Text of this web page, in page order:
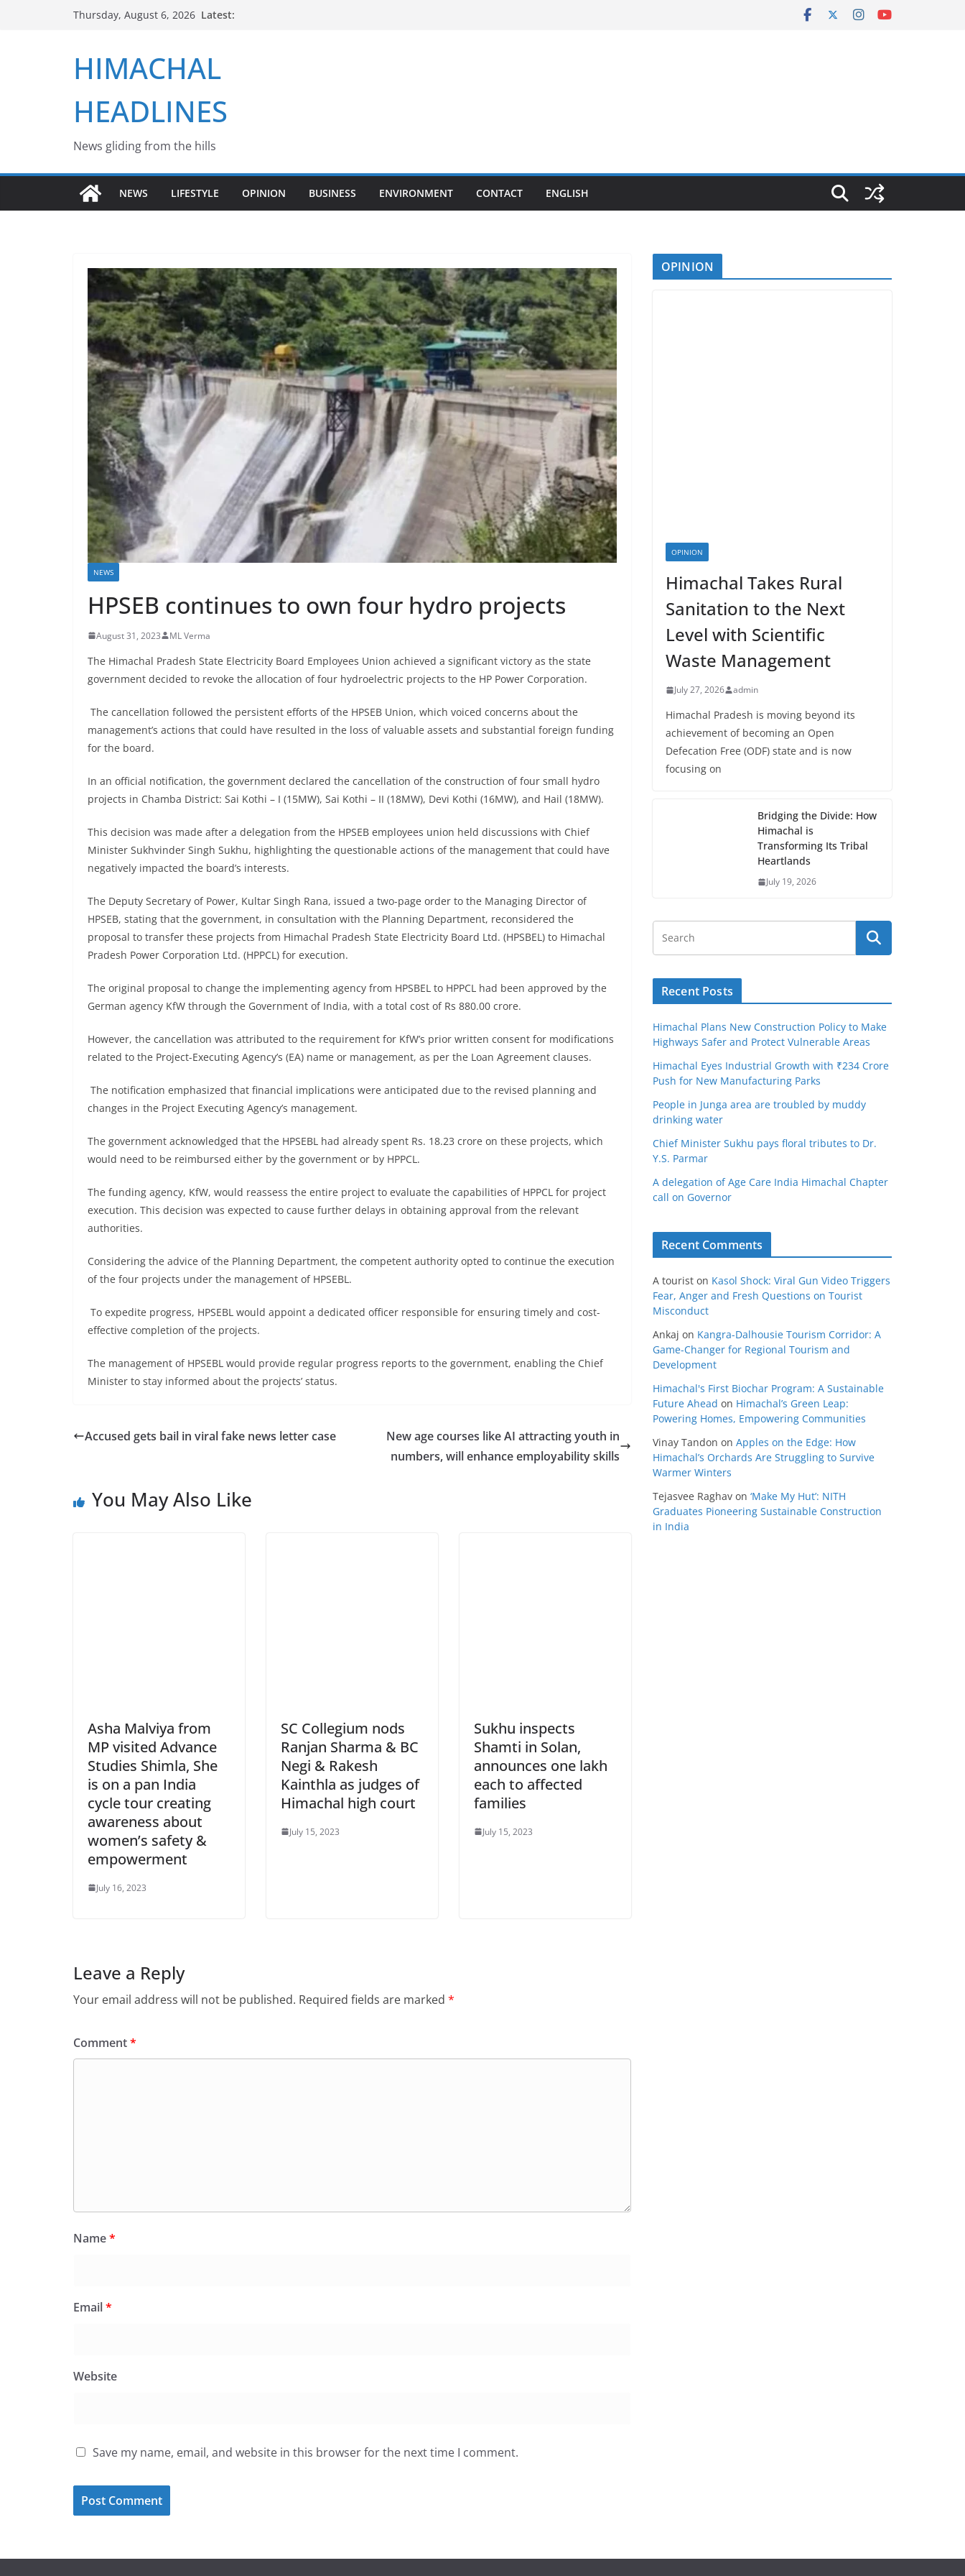
Thursday, August 6, 2026 Latest:
HIMACHAL
HEADLINES
News gliding from the hills
NEWS LIFESTYLE OPINION BUSINESS ENVIRONMENT CONTACT ENGLISH
NEWS
HPSEB continues to own four hydro projects
August 31, 2023 ML Verma
The Himachal Pradesh State Electricity Board Employees Union achieved a significant victory as the state
government decided to revoke the allocation of four hydroelectric projects to the HP Power Corporation.
The cancellation followed the persistent efforts of the HPSEB Union, which voiced concerns about the
management’s actions that could have resulted in the loss of valuable assets and substantial foreign funding
for the board.
In an official notification, the government declared the cancellation of the construction of four small hydro
projects in Chamba District: Sai Kothi – I (15MW), Sai Kothi – II (18MW), Devi Kothi (16MW), and Hail (18MW).
This decision was made after a delegation from the HPSEB employees union held discussions with Chief
Minister Sukhvinder Singh Sukhu, highlighting the questionable actions of the management that could have
negatively impacted the board’s interests.
The Deputy Secretary of Power, Kultar Singh Rana, issued a two-page order to the Managing Director of
HPSEB, stating that the government, in consultation with the Planning Department, reconsidered the
proposal to transfer these projects from Himachal Pradesh State Electricity Board Ltd. (HPSBEL) to Himachal
Pradesh Power Corporation Ltd. (HPPCL) for execution.
The original proposal to change the implementing agency from HPSBEL to HPPCL had been approved by the
German agency KfW through the Government of India, with a total cost of Rs 880.00 crore.
However, the cancellation was attributed to the requirement for KfW’s prior written consent for modifications
related to the Project-Executing Agency’s (EA) name or management, as per the Loan Agreement clauses.
The notification emphasized that financial implications were anticipated due to the revised planning and
changes in the Project Executing Agency’s management.
The government acknowledged that the HPSEBL had already spent Rs. 18.23 crore on these projects, which
would need to be reimbursed either by the government or by HPPCL.
The funding agency, KfW, would reassess the entire project to evaluate the capabilities of HPPCL for project
execution. This decision was expected to cause further delays in obtaining approval from the relevant
authorities.
Considering the advice of the Planning Department, the competent authority opted to continue the execution
of the four projects under the management of HPSEBL.
To expedite progress, HPSEBL would appoint a dedicated officer responsible for ensuring timely and cost-
effective completion of the projects.
The management of HPSEBL would provide regular progress reports to the government, enabling the Chief
Minister to stay informed about the projects’ status.
Accused gets bail in viral fake news letter case
New age courses like AI attracting youth in
numbers, will enhance employability skills
You May Also Like
Asha Malviya from
MP visited Advance
Studies Shimla, She
is on a pan India
cycle tour creating
awareness about
women’s safety &
empowerment
July 16, 2023
SC Collegium nods
Ranjan Sharma & BC
Negi & Rakesh
Kainthla as judges of
Himachal high court
July 15, 2023
Sukhu inspects
Shamti in Solan,
announces one lakh
each to affected
families
July 15, 2023
Leave a Reply
Your email address will not be published. Required fields are marked *
Comment*
Name*
Email*
Website
Save my name, email, and website in this browser for the next time I comment.
OPINION
OPINION
Himachal Takes Rural
Sanitation to the Next
Level with Scientific
Waste Management
July 27, 2026 admin
Himachal Pradesh is moving beyond its
achievement of becoming an Open
Defecation Free (ODF) state and is now
focusing on
Bridging the Divide: How
Himachal is
Transforming Its Tribal
Heartlands
July 19, 2026
Recent Posts
Himachal Plans New Construction Policy to Make
Highways Safer and Protect Vulnerable Areas
Himachal Eyes Industrial Growth with ₹234 Crore
Push for New Manufacturing Parks
People in Junga area are troubled by muddy
drinking water
Chief Minister Sukhu pays floral tributes to Dr.
Y.S. Parmar
A delegation of Age Care India Himachal Chapter
call on Governor
Recent Comments
A tourist on Kasol Shock: Viral Gun Video Triggers
Fear, Anger and Fresh Questions on Tourist
Misconduct
Ankaj on Kangra-Dalhousie Tourism Corridor: A
Game-Changer for Regional Tourism and
Development
Himachal's First Biochar Program: A Sustainable
Future Ahead on Himachal’s Green Leap:
Powering Homes, Empowering Communities
Vinay Tandon on Apples on the Edge: How
Himachal’s Orchards Are Struggling to Survive
Warmer Winters
Tejasvee Raghav on ‘Make My Hut’: NITH
Graduates Pioneering Sustainable Construction
in India